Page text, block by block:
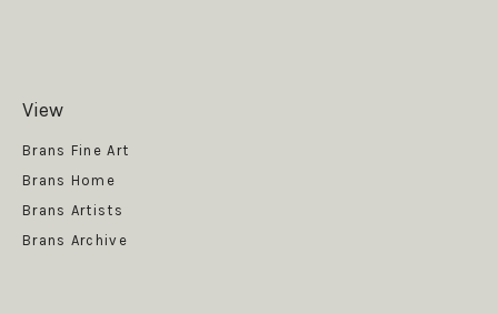
View
Brans Fine Art
Brans Home
Brans Artists
Brans Archive